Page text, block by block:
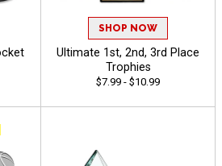
SHOP NOW
Ultimate 1st, 2nd, 3rd Place
Trophies
$7.99 - $10.99